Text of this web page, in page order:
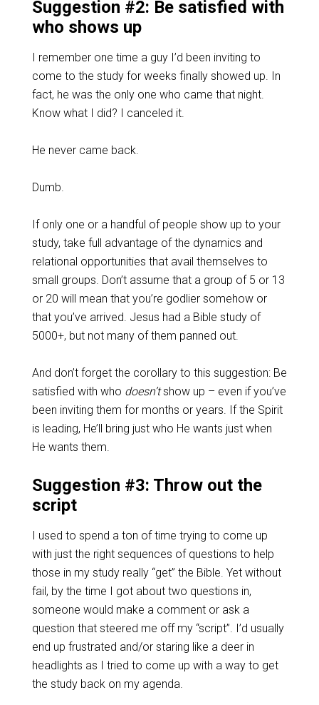
Suggestion #2: Be satisfied with
who shows up
I remember one time a guy I’d been inviting to
come to the study for weeks finally showed up. In
fact, he was the only one who came that night.
Know what I did? I canceled it.
He never came back.
Dumb.
If only one or a handful of people show up to your
study, take full advantage of the dynamics and
relational opportunities that avail themselves to
small groups. Don’t assume that a group of 5 or 13
or 20 will mean that you’re godlier somehow or
that you’ve arrived. Jesus had a Bible study of
5000+, but not many of them panned out.
And don’t forget the corollary to this suggestion: Be
satisfied with who doesn’tshow up – even if you’ve
been inviting them for months or years. If the Spirit
is leading, He’ll bring just who He wants just when
He wants them.
Suggestion #3: Throw out the
script
I used to spend a ton of time trying to come up
with just the right sequences of questions to help
those in my study really “get” the Bible. Yet without
fail, by the time I got about two questions in,
someone would make a comment or ask a
question that steered me off my “script”. I’d usually
end up frustrated and/or staring like a deer in
headlights as I tried to come up with a way to get
the study back on my agenda.